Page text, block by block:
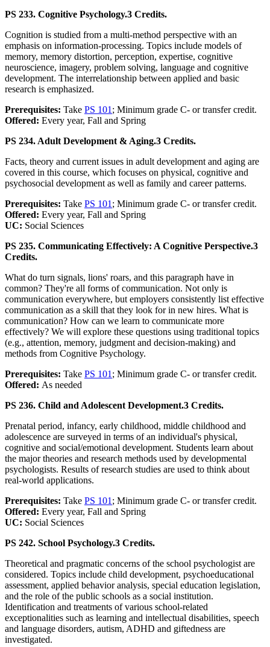
PS 233. Cognitive Psychology.3 Credits.
Cognition is studied from a multi-method perspective with an
emphasis on information-processing. Topics include models of
memory, memory distortion, perception, expertise, cognitive
neuroscience, imagery, problem solving, language and cognitive
development. The interrelationship between applied and basic
research is emphasized.
Prerequisites: Take PS 101 ; Minimum grade C- or transfer credit.
Offered: Every year, Fall and Spring
PS 234. Adult Development & Aging.3 Credits.
Facts, theory and current issues in adult development and aging are
covered in this course, which focuses on physical, cognitive and
psychosocial development as well as family and career patterns.
Prerequisites: Take PS 101 ; Minimum grade C- or transfer credit.
Offered: Every year, Fall and Spring
UC: Social Sciences
PS 235. Communicating Effectively: A Cognitive Perspective.3
Credits.
What do turn signals, lions' roars, and this paragraph have in
common? They're all forms of communication. Not only is
communication everywhere, but employers consistently list effective
communication as a skill that they look for in new hires. What is
communication? How can we learn to communicate more
effectively? We will explore these questions using traditional topics
(e.g., attention, memory, judgment and decision-making) and
methods from Cognitive Psychology.
Prerequisites: Take PS 101 ; Minimum grade C- or transfer credit.
Offered: As needed
PS 236. Child and Adolescent Development.3 Credits.
Prenatal period, infancy, early childhood, middle childhood and
adolescence are surveyed in terms of an individual's physical,
cognitive and social/emotional development. Students learn about
the major theories and research methods used by developmental
psychologists. Results of research studies are used to think about
real-world applications.
Prerequisites: Take PS 101 ; Minimum grade C- or transfer credit.
Offered: Every year, Fall and Spring
UC: Social Sciences
PS 242. School Psychology.3 Credits.
Theoretical and pragmatic concerns of the school psychologist are
considered. Topics include child development, psychoeducational
assessment, applied behavior analysis, special education legislation,
and the role of the public schools as a social institution.
Identification and treatments of various school-related
exceptionalities such as learning and intellectual disabilities, speech
and language disorders, autism, ADHD and giftedness are
investigated.